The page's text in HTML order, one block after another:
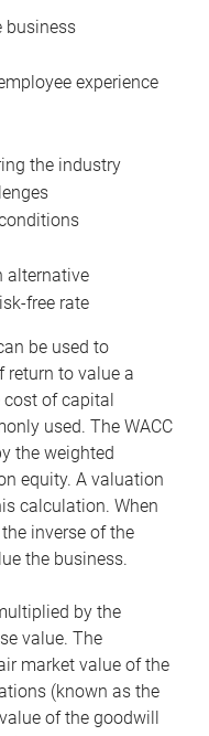
business
experience
the industry
alternative
free rate
be used to
return to value a
cost of capital
used. The WACC
the weighted
equity. A valuation
calculation. When
inverse of the
the business.
by the
value. The
market value of the
(known as the
of the goodwill